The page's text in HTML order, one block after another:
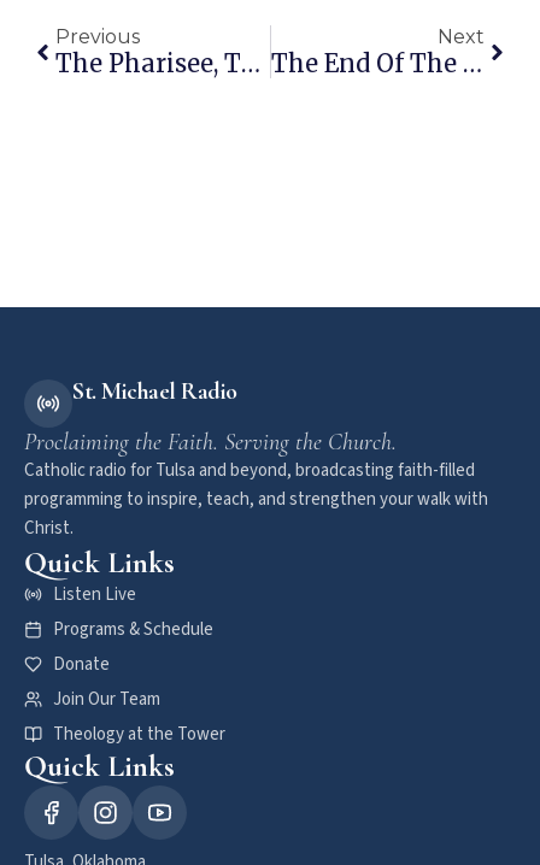
Previous
The Pharisee, The Publican, And You
Next
The End Of The Journey
St. Michael Radio
Proclaiming the Faith. Serving the Church.
Catholic radio for Tulsa and beyond, broadcasting faith-filled
programming to inspire, teach, and strengthen your walk with
Christ.
Quick Links
Listen Live
Programs & Schedule
Donate
Join Our Team
Theology at the Tower
Quick Links